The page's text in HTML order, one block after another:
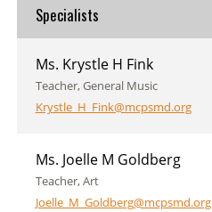
Specialists
Ms. Krystle H Fink
Teacher, General Music
Krystle_H_Fink@mcpsmd.org
Ms. Joelle M Goldberg
Teacher, Art
Joelle_M_Goldberg@mcpsmd.org